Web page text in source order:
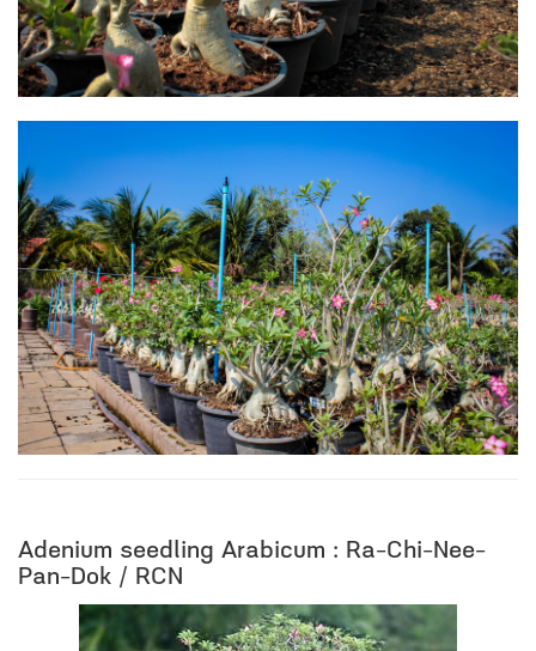
Adenium seedling Arabicum : Ra-Chi-Nee-
Pan-Dok / RCN